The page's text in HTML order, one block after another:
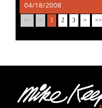
04/18/2008
<< < 1 2 3 > >>